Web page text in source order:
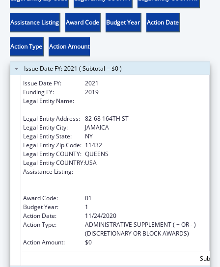
Assistance Listing Award Code Budget Year Action Date
Action Type Action Amount
Issue Date FY: 2021 ( Subtotal = $0 )
Issue Date FY:
2021
Funding FY:
2019
Legal Entity Name:
Legal Entity Address: 82-68 164TH ST
Legal Entity City:
JAMAICA
Legal Entity State:
NY
Legal Entity Zip Code: 11432
Legal Entity COUNTY: QUEENS
Legal Entity COUNTRY:USA
Assistance Listing:
Award Code:
01
Budget Year:
1
Action Date:
11/24/2020
Action Type:
ADMINISTRATIVE SUPPLEMENT ( + OR - )
(DISCRETIONARY OR BLOCK AWARDS)
Action Amount:
$0